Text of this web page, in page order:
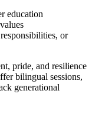
education
or
pride, and resilience
bilingual sessions,
generational